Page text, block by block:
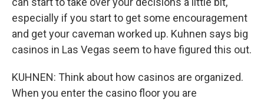
especially if you start to get some encouragement
and get your caveman worked up. Kuhnen says big
casinos in Las Vegas seem to have figured this out.
KUHNEN: Think about how casinos are organized.
When you enter the casino floor you are